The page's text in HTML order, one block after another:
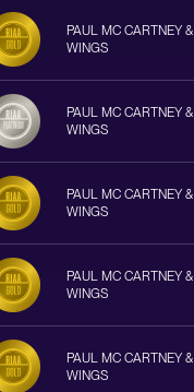
PAUL MC CARTNEY &
WINGS
PAUL MC CARTNEY &
WINGS
PAUL MC CARTNEY &
WINGS
PAUL MC CARTNEY &
WINGS
PAUL MC CARTNEY &
WINGS